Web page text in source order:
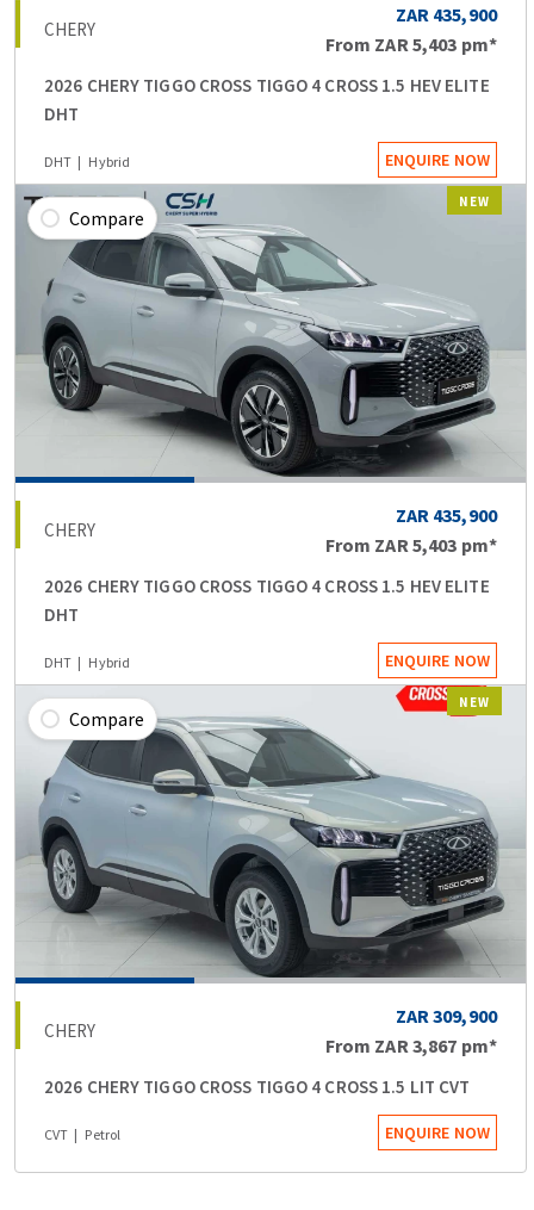
CHERY
ZAR 435,900
From ZAR 5,403 pm*
2026 CHERY TIGGO CROSS TIGGO 4 CROSS 1.5 HEV ELITE
DHT
DHT Hybrid ENQUIRE NOW
NEW
Compare
CHERY
ZAR 435,900
From ZAR 5,403 pm*
2026 CHERY TIGGO CROSS TIGGO 4 CROSS 1.5 HEV ELITE
DHT
DHT Hybrid ENQUIRE NOW
NEW
Compare
CHERY
ZAR 309,900
From ZAR 3,867 pm*
2026 CHERY TIGGO CROSS TIGGO 4 CROSS 1.5 LIT CVT
CVT Petrol ENQUIRE NOW